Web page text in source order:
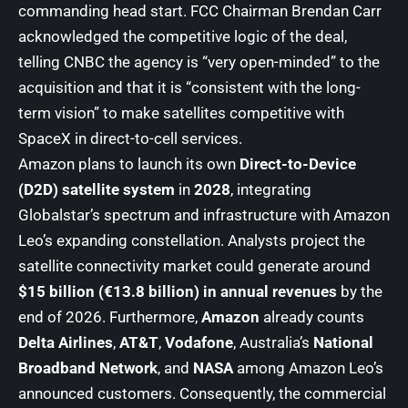
commanding head start. FCC Chairman Brendan Carr
acknowledged the competitive logic of the deal,
telling CNBC the agency is “very open-minded” to the
acquisition and that it is “consistent with the long-
term vision” to make satellites competitive with
SpaceX in direct-to-cell services.
Amazon plans to launch its own Direct-to-Device
(D2D) satellite system in 2028, integrating
Globalstar’s spectrum and infrastructure with Amazon
Leo’s expanding constellation. Analysts project the
satellite connectivity market could generate around
$15 billion (€13.8 billion) in annual revenues by the
end of 2026. Furthermore, Amazon already counts
Delta Airlines, AT&T, Vodafone, Australia’s National
Broadband Network, and NASA among Amazon Leo’s
announced customers. Consequently, the commercial